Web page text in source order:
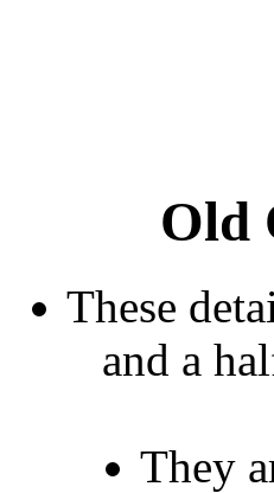
Old
These
and a
They